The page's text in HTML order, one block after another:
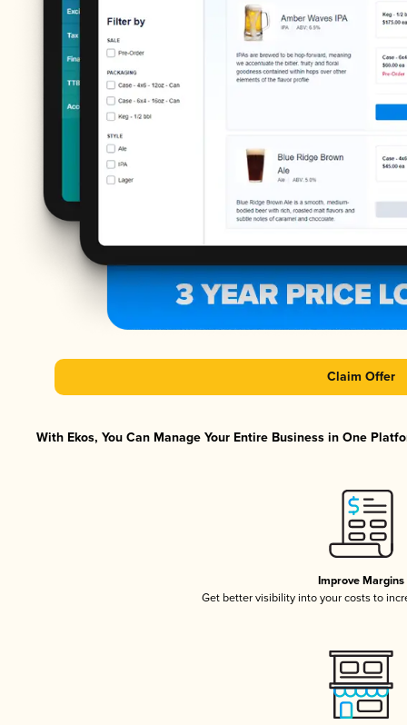
Claim Offer
With Ekos, You Can Manage Your Entire Business in One
Improve Margins
Get better visibility into your costs to